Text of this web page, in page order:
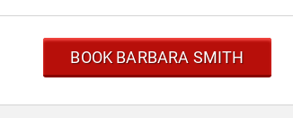
BOOK BARBARA SMITH